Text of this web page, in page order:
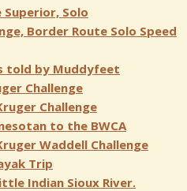
Solo
Border Route Solo Speed
told by Muddyfeet
Challenge
Challenge
to the BWCA
Waddell Challenge
Trip
Indian Sioux River.